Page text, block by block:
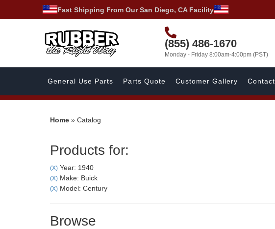
Fast Shipping From Our San Diego, CA Facility
(855) 486-1670
Monday - Friday 8:00am-4:00pm (PST)
General Use Parts Parts Quote Customer Gallery Contact
Home » Catalog
Products for:
(X) Year: 1940
(X) Make: Buick
(X) Model: Century
Browse